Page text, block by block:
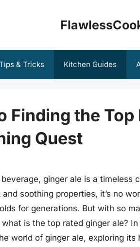
& Tricks Kitchen Guides
Finding the Top
Quest
ginger ale is a timeless
soothing properties, it’s no
for generations. But with so
is the top rated ginger ale? In
world of ginger ale, exploring its